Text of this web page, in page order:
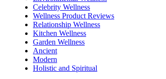
Celebrity Wellness
Wellness Product Reviews
Relationship Wellness
Kitchen Wellness
Garden Wellness
Ancient
Modern
Holistic and Spiritual